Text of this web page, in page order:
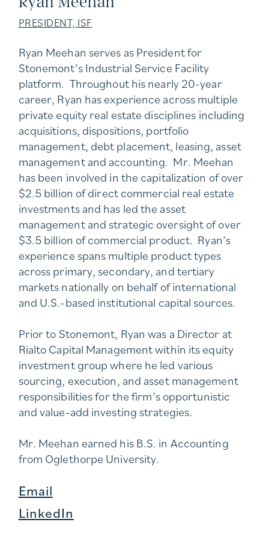
PRESIDENT, ISF
Ryan Meehan serves as President for
Stonemont’s Industrial Service Facility
platform. Throughout his nearly 20-year
career, Ryan has experience across multiple
private equity real estate disciplines including
acquisitions, dispositions, portfolio
management, debt placement, leasing, asset
management and accounting. Mr. Meehan
has been involved in the capitalization of over
$2.5 billion of direct commercial real estate
investments and has led the asset
management and strategic oversight of over
$3.5 billion of commercial product. Ryan’s
experience spans multiple product types
across primary, secondary, and tertiary
markets nationally on behalf of international
and U.S.-based institutional capital sources.
Prior to Stonemont, Ryan was a Director at
Rialto Capital Management within its equity
investment group where he led various
sourcing, execution, and asset management
responsibilities for the firm’s opportunistic
and value-add investing strategies.
Mr. Meehan earned his B.S. in Accounting
from Oglethorpe University.
Email
LinkedIn